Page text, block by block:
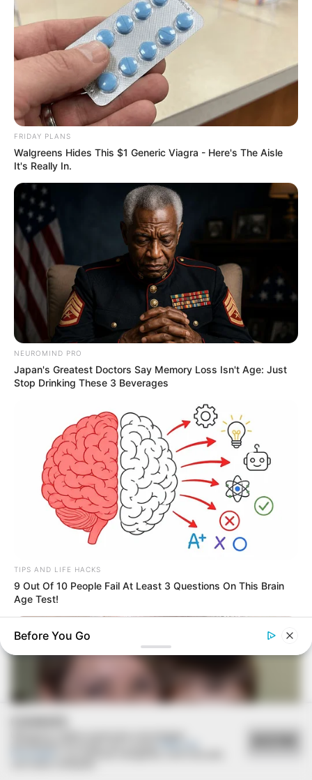
Deixe um Comentário
VEJA TAMBÉM
16/08/2020
RETROSPECTIVA - 17/08/2015 - Alícia recebe o
FRIDAY PLANS
Walgreens Hides This $1 Generic Viagra - Here's The Aisle
It's Really In.
NEUROMIND PRO
Japan's Greatest Doctors Say Memory Loss Isn't Age: Just
Stop Drinking These 3 Beverages
TIPS AND LIFE HACKS
9 Out Of 10 People Fail At Least 3 Questions On This Brain
Age Test!
Before You Go